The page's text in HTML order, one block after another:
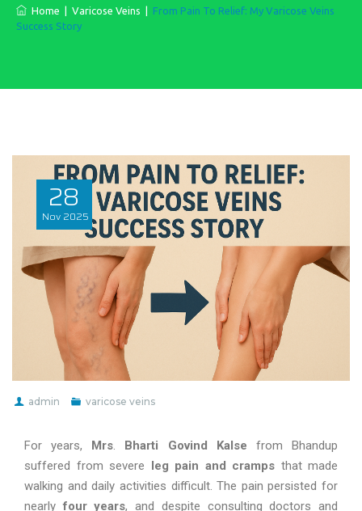
Home Varicose Veins
From Pain To Relief: My Varicose Veins
Success Story
28
Nov 2025
admin varicose veins
For years, Mrs. Bharti Govind Kalse from Bhandup
suffered from severe leg pain and cramps that made
walking and daily activities difficult. The pain persisted for
nearlyfour years, and despite consulting doctors and